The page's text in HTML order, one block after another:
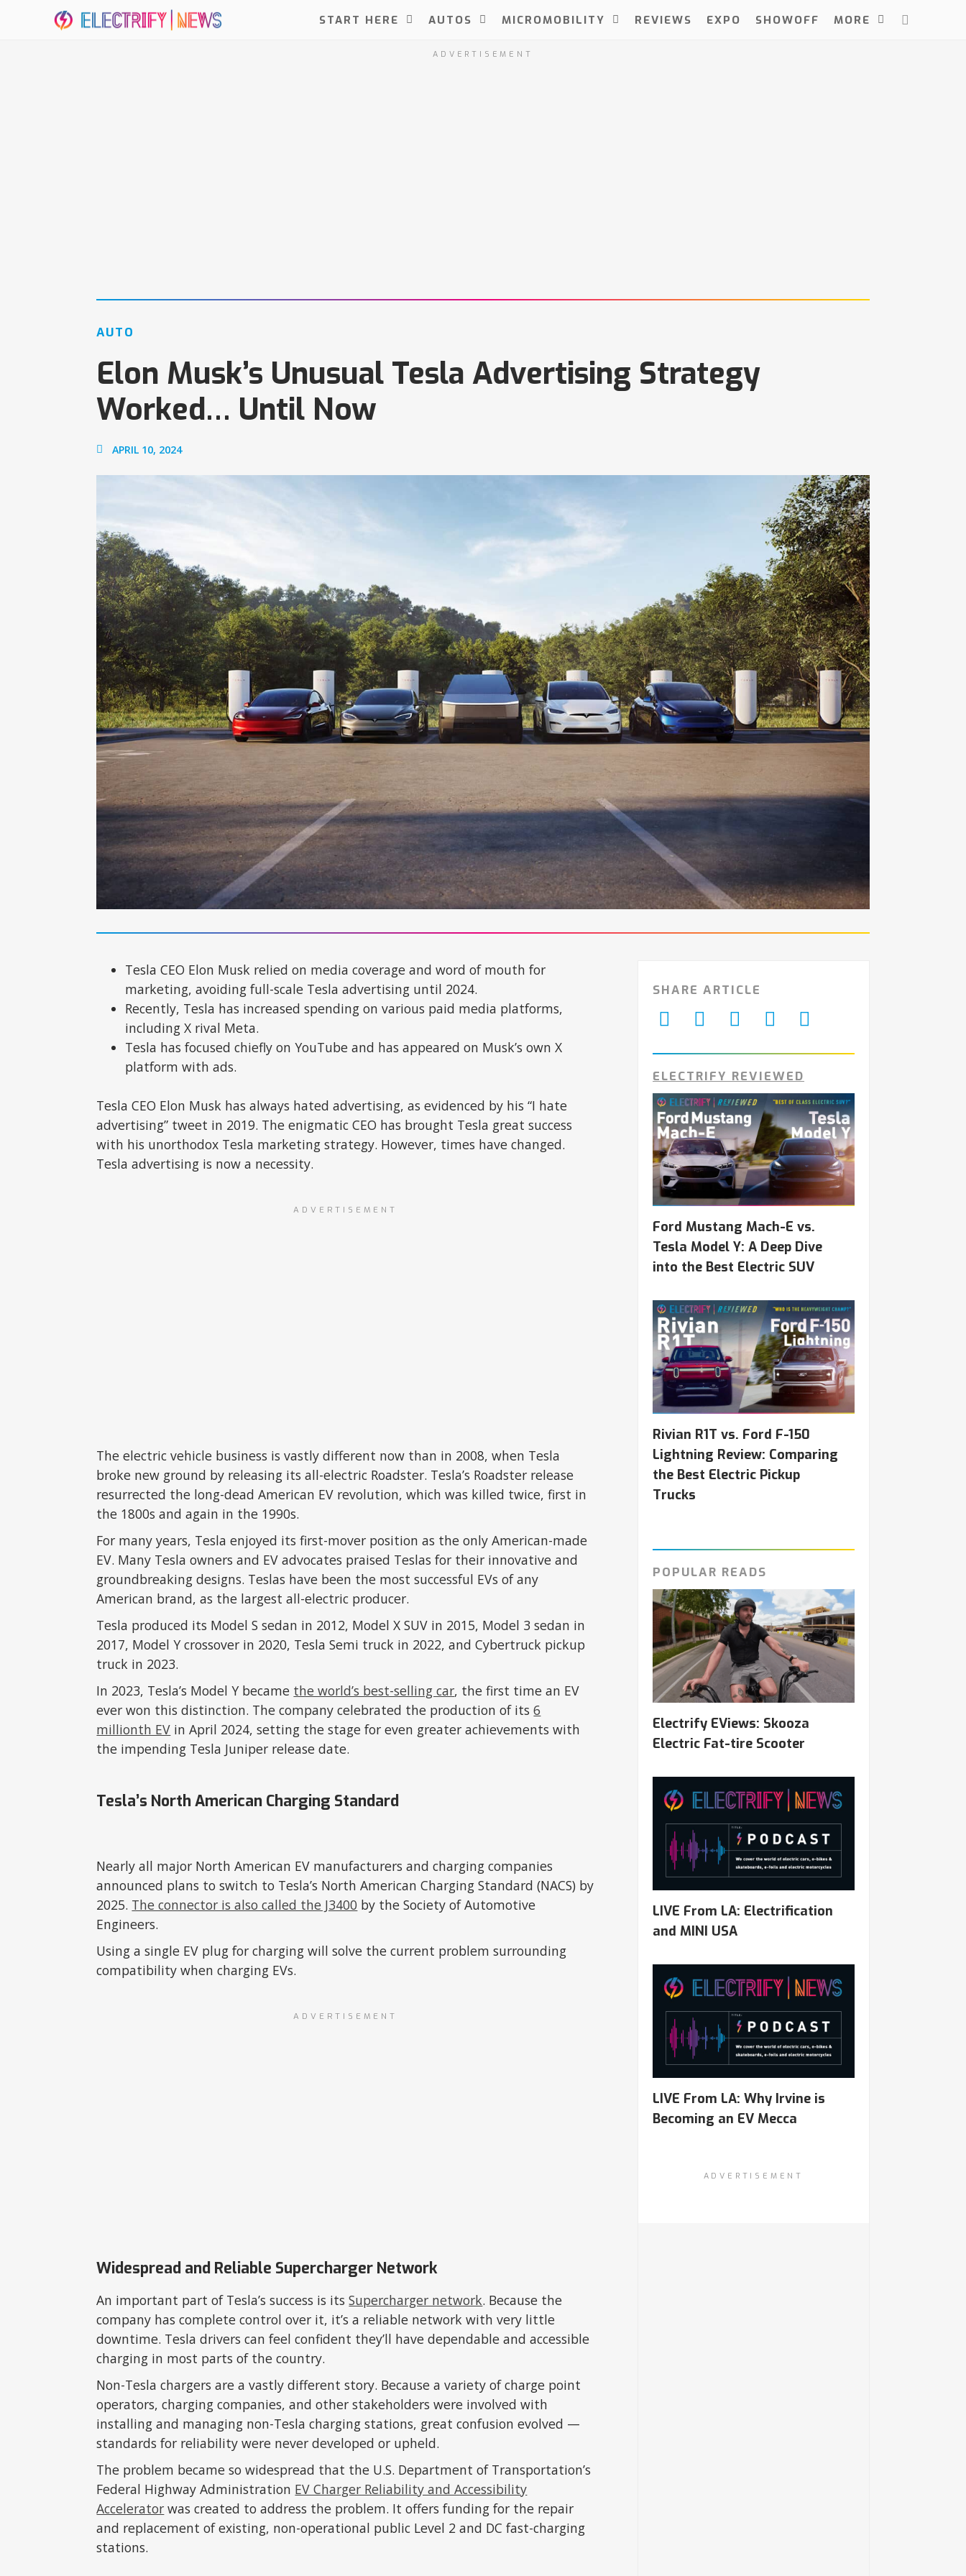
START HERE AUTOS MICROMOBILITY REVIEWS EXPO SHOWOFF MORE
ADVERTISEMENT
AUTO
Elon Musk’s Unusual Tesla Advertising Strategy
Worked… Until Now
APRIL 10, 2024
Tesla CEO Elon Musk relied on media coverage and word of mouth for
marketing, avoiding full-scale Tesla advertising until 2024.
Recently, Tesla has increased spending on various paid media platforms,
including X rival Meta.
Tesla has focused chiefly on YouTube and has appeared on Musk’s own X
platform with ads.
Tesla CEO Elon Musk has always hated advertising, as evidenced by his “I hate
advertising” tweet in 2019. The enigmatic CEO has brought Tesla great success
with his unorthodox Tesla marketing strategy. However, times have changed.
Tesla advertising is now a necessity.
ADVERTISEMENT
The electric vehicle business is vastly different now than in 2008, when Tesla
broke new ground by releasing its all-electric Roadster. Tesla’s Roadster release
resurrected the long-dead American EV revolution, which was killed twice, first in
the 1800s and again in the 1990s.
For many years, Tesla enjoyed its first-mover position as the only American-made
EV. Many Tesla owners and EV advocates praised Teslas for their innovative and
groundbreaking designs. Teslas have been the most successful EVs of any
American brand, as the largest all-electric producer.
Tesla produced its Model S sedan in 2012, Model X SUV in 2015, Model 3 sedan in
2017, Model Y crossover in 2020, Tesla Semi truck in 2022, and Cybertruck pickup
truck in 2023.
In 2023, Tesla’s Model Y became the world’s best-selling car, the first time an EV
ever won this distinction. The company celebrated the production of its6
millionth EV in April 2024, setting the stage for even greater achievements with
the impending Tesla Juniper release date.
Tesla’s North American Charging Standard
Nearly all major North American EV manufacturers and charging companies
announced plans to switch to Tesla’s North American Charging Standard (NACS) by
2025. The connector is also called the J3400 by the Society of Automotive
Engineers.
Using a single EV plug for charging will solve the current problem surrounding
compatibility when charging EVs.
ADVERTISEMENT
Widespread and Reliable Supercharger Network
An important part of Tesla’s success is itsSupercharger network. Because the
company has complete control over it, it’s a reliable network with very little
downtime. Tesla drivers can feel confident they’ll have dependable and accessible
charging in most parts of the country.
Non-Tesla chargers are a vastly different story. Because a variety of charge point
operators, charging companies, and other stakeholders were involved with
installing and managing non-Tesla charging stations, great confusion evolved —
standards for reliability were never developed or upheld.
The problem became so widespread that the U.S. Department of Transportation’s
Federal Highway Administration EV Charger Reliability and Accessibility
Accelerator was created to address the problem. It offers funding for the repair
and replacement of existing, non-operational public Level 2 and DC fast-charging
stations.
SHARE ARTICLE
ELECTRIFY REVIEWED
Ford Mustang Mach-E vs.
Tesla Model Y: A Deep Dive
into the Best Electric SUV
Rivian R1T vs. Ford F-150
Lightning Review: Comparing
the Best Electric Pickup
Trucks
POPULAR READS
Electrify EViews: Skooza
Electric Fat-tire Scooter
LIVE From LA: Electrification
and MINI USA
LIVE From LA: Why Irvine is
Becoming an EV Mecca
ADVERTISEMENT